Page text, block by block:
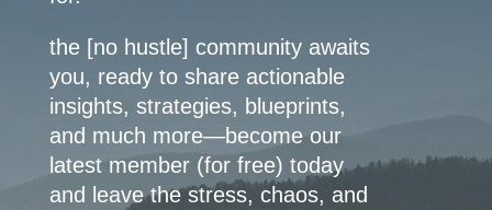
the [no hustle] community awaits
you, ready to share actionable
insights, strategies, blueprints,
and much more—become our
latest member (for free) today
and leave the stress, chaos, and